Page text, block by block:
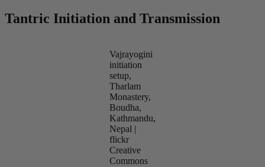
Tantric Initiation and Transmission
Vajrayogini
initiation
setup,
Tharlam
Monastery,
Boudha,
Kathmandu,
Nepal |
flickr
Creative
Commons